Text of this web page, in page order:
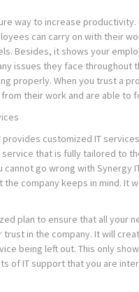
way to increase
can carry on with their
Besides, it shows your
issues they face throughout
properly. When you trust a
their work and are able to
provides customized IT
that is fully tailored to
go wrong with Synergy
the company keeps in mind.
plan to ensure that all your
trust in the company. It will
being left out. This only
of IT support that you are